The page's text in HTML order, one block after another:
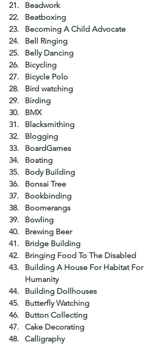
Beadwork
Beatboxing
Becoming A Child Advocate
Bell Ringing
Belly Dancing
Bicycling
Bicycle Polo
Bird watching
Birding
BMX
Blacksmithing
Blogging
BoardGames
Boating
Body Building
Bonsai Tree
Bookbinding
Boomerangs
Bowling
Brewing Beer
Bridge Building
Bringing Food To The Disabled
Building A House For Habitat For
Humanity
Building Dollhouses
Butterfly Watching
Button Collecting
Cake Decorating
Calligraphy